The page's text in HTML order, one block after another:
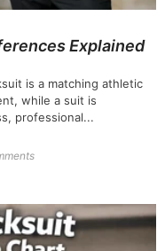
Explained
is a matching athletic
while a suit is
professional...